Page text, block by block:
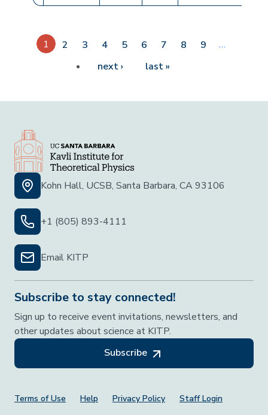
1 2 3 4 5 6 7 8 9
…
next ›
Next page
last »
Kohn Hall, UCSB, Santa Barbara, CA 93106
+1 (805) 893-4111
Email KITP
Subscribe to stay connected!
Sign up to receive event invitations, newsletters, and
other updates about science at KITP.
Subscribe
Footer Menu
Terms of Use Help Privacy Policy Staff Login